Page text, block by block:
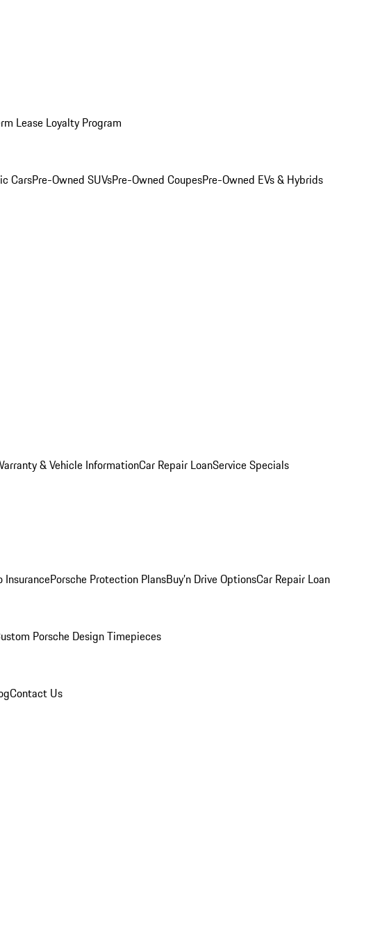
Lease Loyalty Program
CarsPre-Owned SUVsPre-Owned CoupesPre-Owned EVs & Hybrids
& Vehicle InformationCar Repair LoanService Specials
InsurancePorsche Protection PlansBuy’n Drive OptionsCar Repair Loan
Porsche Design Timepieces
Contact Us